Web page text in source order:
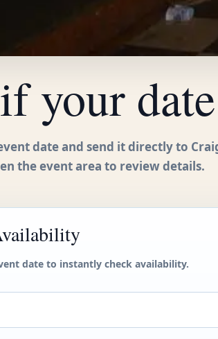
your
date and send it directly to
the event area to review details.
date to instantly check availability.